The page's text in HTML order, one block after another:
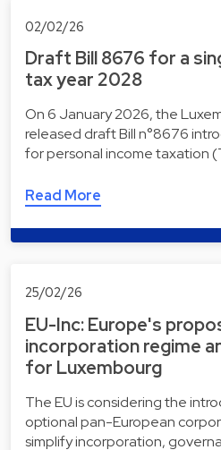
02/02/26
Draft Bill 8676 for a
tax year 2028
On 6 January 2026, the
released draft Bill n°8676
for personal income taxation
Read More
25/02/26
EU-Inc: Europe's
incorporation regime
for Luxembourg
The EU is considering the
optional pan-European
simplify incorporation,